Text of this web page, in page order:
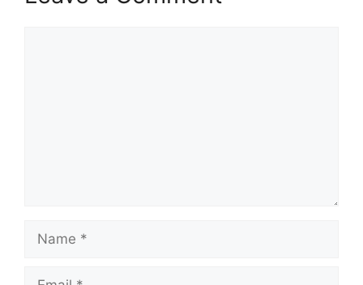
Name
Email